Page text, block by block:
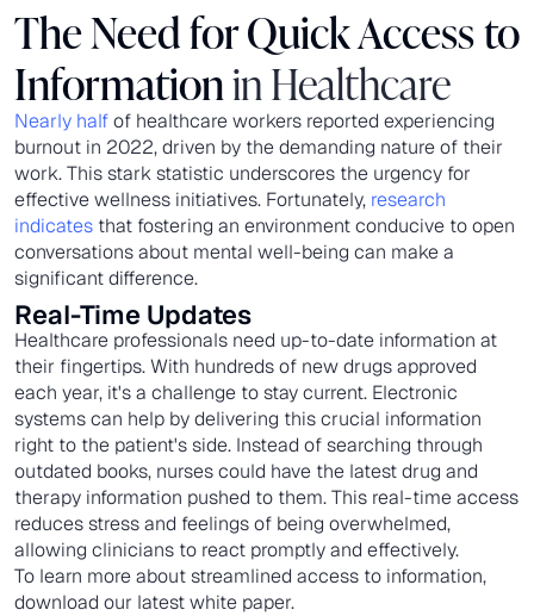
The Need for Quick Access to
Informationin Healthcare
Nearly halfof healthcare workers reported experiencing
burnout in 2022, driven by the demanding nature of their
work. This stark statistic underscores the urgency for
effective wellness initiatives. Fortunately, research
indicates that fostering an environment conducive to open
conversations about mental well-being can make a
significant difference.
Real-Time Updates
Healthcare professionals need up-to-date information at
their fingertips. With hundreds of new drugs approved
each year, it's a challenge to stay current. Electronic
systems can help by delivering this crucial information
right to the patient's side. Instead of searching through
outdated books, nurses could have the latest drug and
therapy information pushed to them. This real-time access
reduces stress and feelings of being overwhelmed,
allowing clinicians to react promptly and effectively.
To learn more about streamlined access to information,
download our latest white paper.